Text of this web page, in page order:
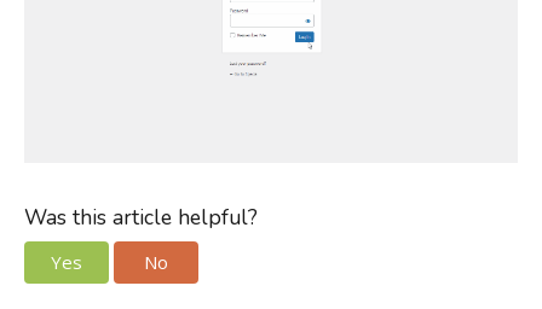
Was this article helpful?
Yes No